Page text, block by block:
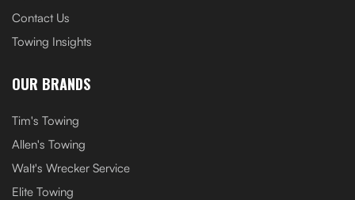
Contact Us
Towing Insights
OUR BRANDS
Tim's Towing
Allen's Towing
Walt's Wrecker Service
Elite Towing